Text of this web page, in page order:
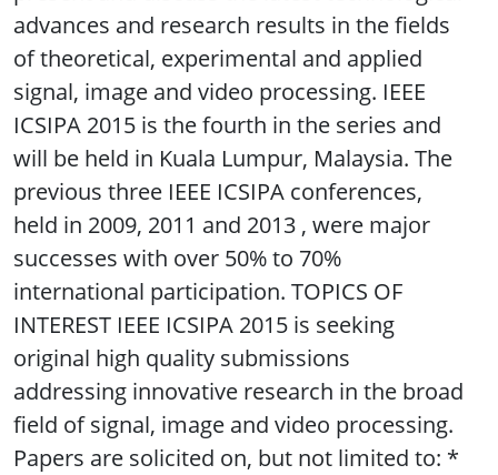
advances and research results in the fields
of theoretical, experimental and applied
signal, image and video processing. IEEE
ICSIPA 2015 is the fourth in the series and
will be held in Kuala Lumpur, Malaysia. The
previous three IEEE ICSIPA conferences,
held in 2009, 2011 and 2013 , were major
successes with over 50% to 70%
international participation. TOPICS OF
INTEREST IEEE ICSIPA 2015 is seeking
original high quality submissions
addressing innovative research in the broad
field of signal, image and video processing.
Papers are solicited on, but not limited to: *